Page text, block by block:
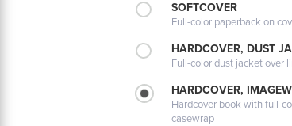
SOFTCOVER
Full-color paperback on
HARDCOVER, DUST
Full-color dust jacket over
HARDCOVER,
Hardcover book with full-
casewrap